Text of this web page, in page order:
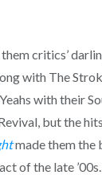
critics’
with The
with their
but the
made them the
of the late